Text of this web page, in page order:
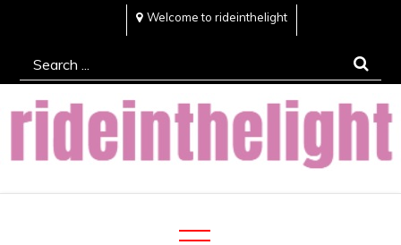
content
Welcome to rideinthelight
Search
for:
Rideinthelight
Best Creative Home Sharing Site